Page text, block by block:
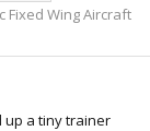
Fixed Wing Aircraft
up a tiny trainer